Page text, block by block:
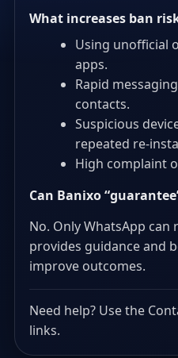
What increases ban
Using unofficial
apps.
Rapid
contacts.
Suspicious
repeated re-
High complaint
Can Banixo
No. Only WhatsApp can
provides guidance and
improve outcomes.
Need help? Use the
links.